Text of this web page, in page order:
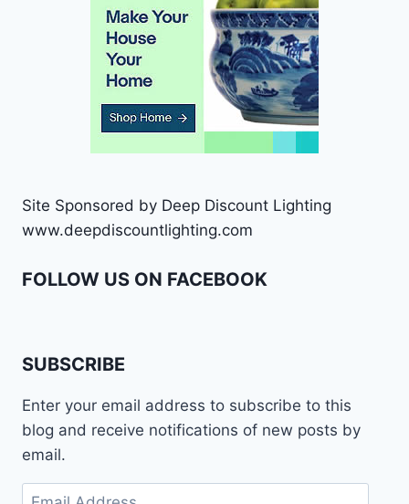
Site Sponsored by Deep Discount Lighting
www.deepdiscountlighting.com
FOLLOW US ON FACEBOOK
SUBSCRIBE
Enter your email address to subscribe to this
blog and receive notifications of new posts by
email.
Email